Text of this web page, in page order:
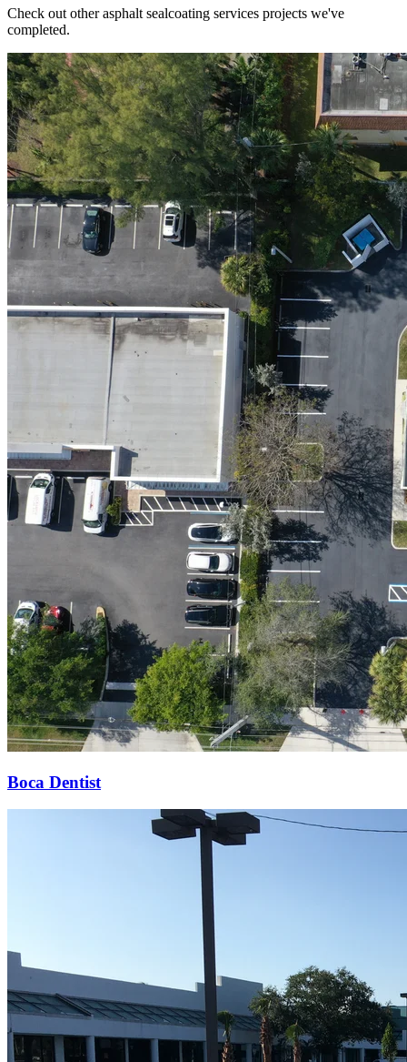
Check out other asphalt sealcoating services projects we've
completed.
Boca Dentist